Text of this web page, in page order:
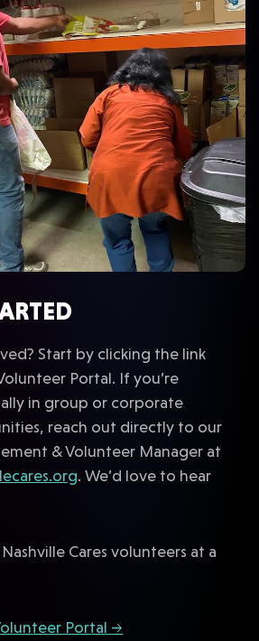
Start by clicking the link
Portal. If you’re
in group or corporate
reach out directly to our
& Volunteer Manager at
. We’d love to hear
Portal →